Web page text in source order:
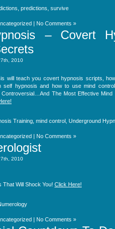
predictions survive
| No Comments »
– Covert
2010
will teach you covert hypnosis scripts,
self hypnosis and how to use mind
The Most Effective Mind
Training mind control Underground
| No Comments »
2010
That Will Shock You! Click Here!
| No Comments »